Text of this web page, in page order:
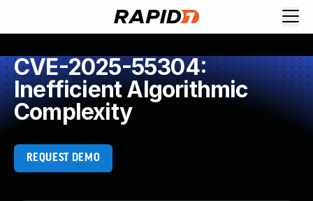
CVE-2025-55304:
Inefficient Algorithmic
Complexity
REQUEST DEMO